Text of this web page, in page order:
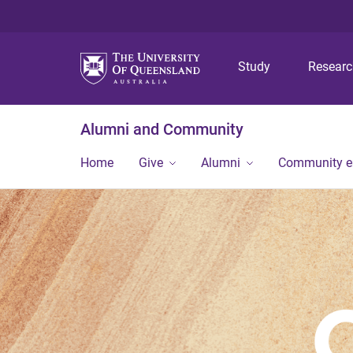
Study
Alumni and Community
Home Give Alumni Community